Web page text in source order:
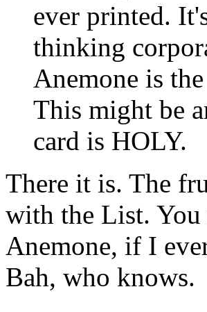
ever printed.
thinking
Anemone is
This might be
card is HOLY.
There it is. The
with the List. You
Anemone, if I
Bah, who knows.